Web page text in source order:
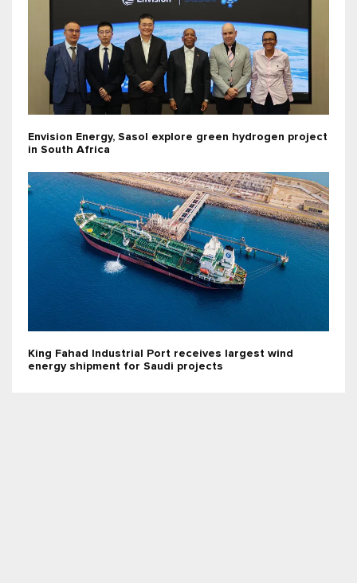
Envision Energy, Sasol explore green hydrogen project
in South Africa
King Fahad Industrial Port receives largest wind
energy shipment for Saudi projects